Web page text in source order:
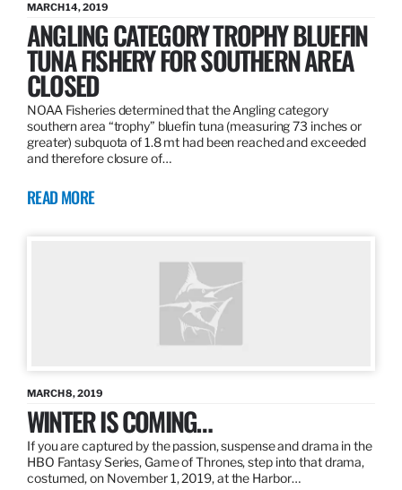
MARCH 14, 2019
ANGLING CATEGORY TROPHY BLUEFIN
TUNA FISHERY FOR SOUTHERN AREA
CLOSED
NOAA Fisheries determined that the Angling category
southern area “trophy” bluefin tuna (measuring 73 inches or
greater) subquota of 1.8 mt had been reached and exceeded
and therefore closure of…
READ MORE
MARCH 8, 2019
WINTER IS COMING…
If you are captured by the passion, suspense and drama in the
HBO Fantasy Series, Game of Thrones, step into that drama,
costumed, on November 1, 2019, at the Harbor…